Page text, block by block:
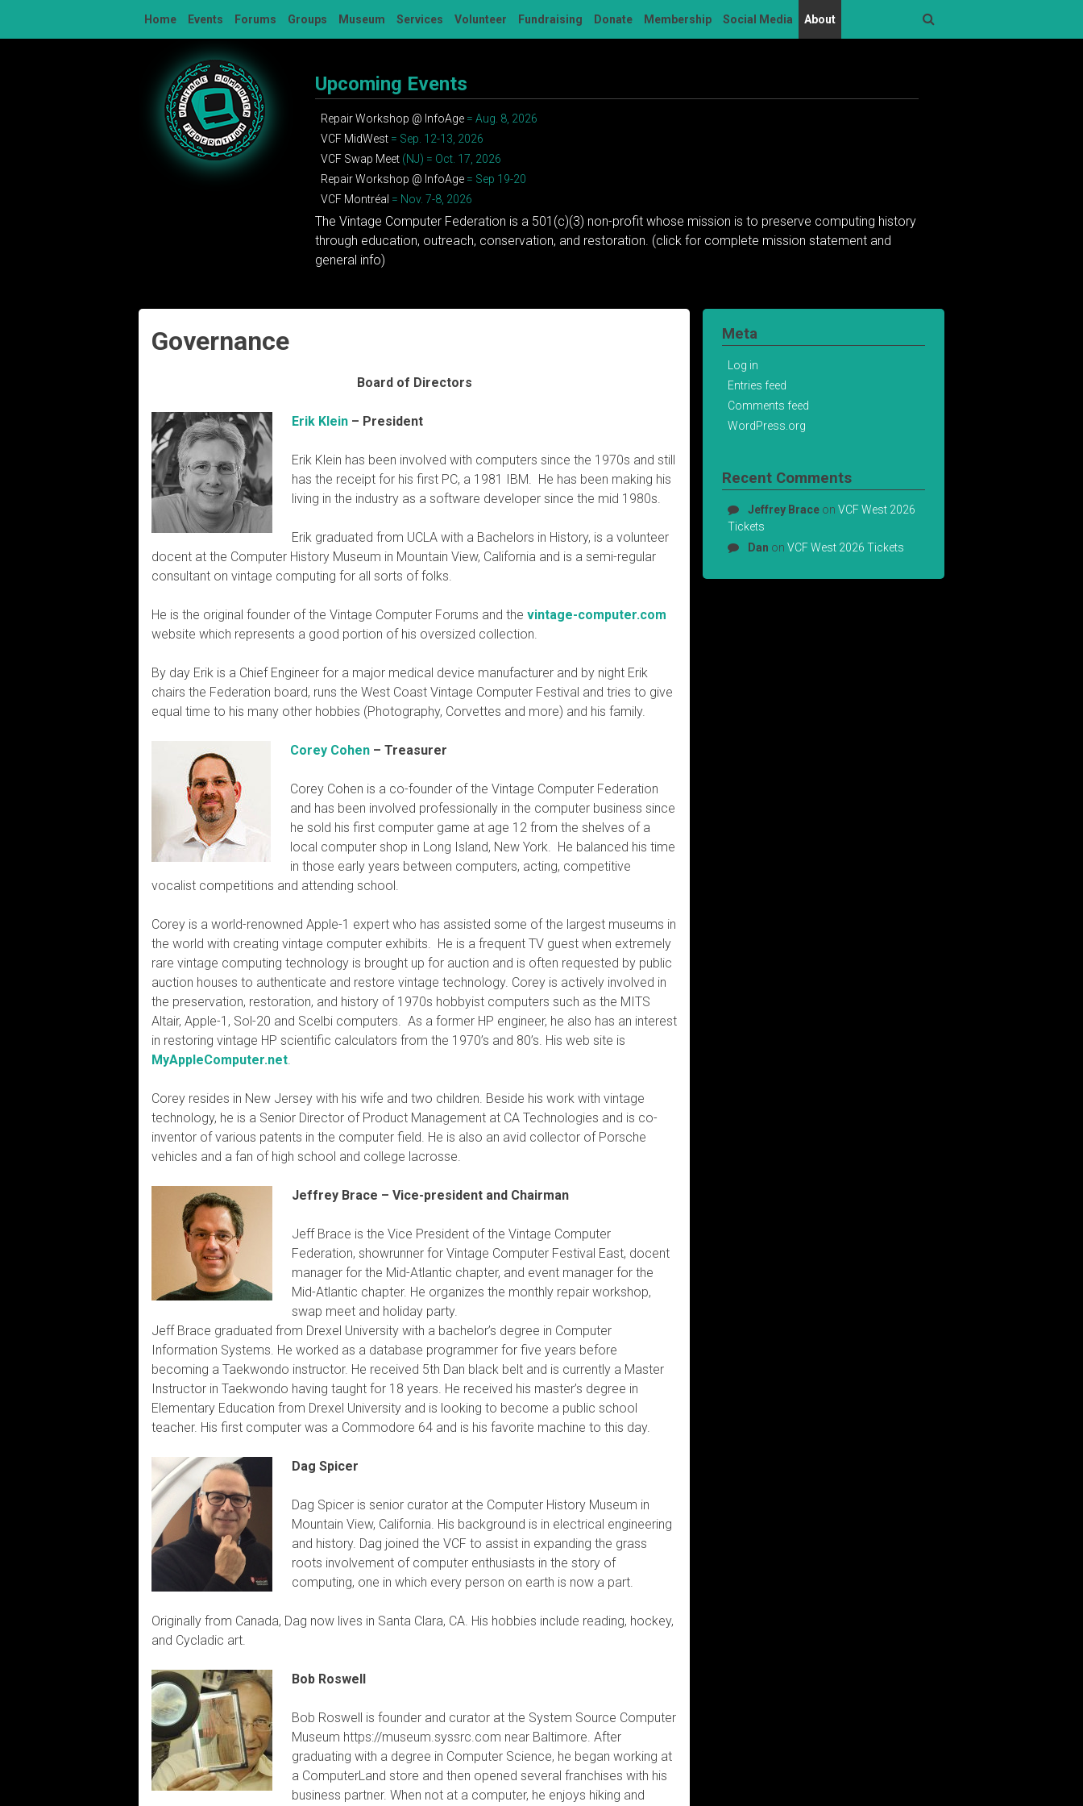
Home Events Forums Groups Museum Services Volunteer Fundraising Donate Membership Social Media About
Upcoming Events
Repair Workshop @ InfoAge = Aug. 8, 2026
VCF MidWest = Sep. 12-13, 2026
VCF Swap Meet (NJ) = Oct. 17, 2026
Repair Workshop @ InfoAge = Sep 19-20
VCF Montréal = Nov. 7-8, 2026
The Vintage Computer Federation is a 501(c)(3) non-profit whose mission is to preserve computing history
through education, outreach, conservation, and restoration. (click for complete mission statement and
general info)
Governance
Board of Directors
Erik Klein – President
Erik Klein has been involved with computers since the 1970s and still
has the receipt for his first PC, a 1981 IBM. He has been making his
living in the industry as a software developer since the mid 1980s.
Erik graduated from UCLA with a Bachelors in History, is a volunteer
docent at the Computer History Museum in Mountain View, California and is a semi-regular
consultant on vintage computing for all sorts of folks.
He is the original founder of the Vintage Computer Forums and the vintage-computer.com
website which represents a good portion of his oversized collection.
By day Erik is a Chief Engineer for a major medical device manufacturer and by night Erik
chairs the Federation board, runs the West Coast Vintage Computer Festival and tries to give
equal time to his many other hobbies (Photography, Corvettes and more) and his family.
Corey Cohen – Treasurer
Corey Cohen is a co-founder of the Vintage Computer Federation
and has been involved professionally in the computer business since
he sold his first computer game at age 12 from the shelves of a
local computer shop in Long Island, New York. He balanced his time
in those early years between computers, acting, competitive
vocalist competitions and attending school.
Corey is a world-renowned Apple-1 expert who has assisted some of the largest museums in
the world with creating vintage computer exhibits. He is a frequent TV guest when extremely
rare vintage computing technology is brought up for auction and is often requested by public
auction houses to authenticate and restore vintage technology. Corey is actively involved in
the preservation, restoration, and history of 1970s hobbyist computers such as the MITS
Altair, Apple-1, Sol-20 and Scelbi computers. As a former HP engineer, he also has an interest
in restoring vintage HP scientific calculators from the 1970’s and 80’s. His web site is
MyAppleComputer.net
Corey resides in New Jersey with his wife and two children. Beside his work with vintage
technology, he is a Senior Director of Product Management at CA Technologies and is co-
inventor of various patents in the computer field. He is also an avid collector of Porsche
vehicles and a fan of high school and college lacrosse.
Jeffrey Brace – Vice-president and Chairman
Jeff Brace is the Vice President of the Vintage Computer
Federation, showrunner for Vintage Computer Festival East, docent
manager for the Mid-Atlantic chapter, and event manager for the
Mid-Atlantic chapter. He organizes the monthly repair workshop,
swap meet and holiday party.
Jeff Brace graduated from Drexel University with a bachelor’s degree in Computer
Information Systems. He worked as a database programmer for five years before
becoming a Taekwondo instructor. He received 5th Dan black belt and is currently a Master
Instructor in Taekwondo having taught for 18 years. He received his master’s degree in
Elementary Education from Drexel University and is looking to become a public school
teacher. His first computer was a Commodore 64 and is his favorite machine to this day.
Dag Spicer
Dag Spicer is senior curator at the Computer History Museum in
Mountain View, California. His background is in electrical engineering
and history. Dag joined the VCF to assist in expanding the grass
roots involvement of computer enthusiasts in the story of
computing, one in which every person on earth is now a part.
Originally from Canada, Dag now lives in Santa Clara, CA. His hobbies include reading, hockey,
and Cycladic art.
Bob Roswell
Bob Roswell is founder and curator at the System Source Computer
Museum https://museum.syssrc.com near Baltimore. After
graduating with a degree in Computer Science, he began working at
a ComputerLand store and then opened several franchises with his
business partner. When not at a computer, he enjoys hiking and
Meta
Log in
Entries feed
Comments feed
WordPress.org
Recent Comments
Jeffrey Brace onVCF West 2026
Tickets
Dan onVCF West 2026 Tickets